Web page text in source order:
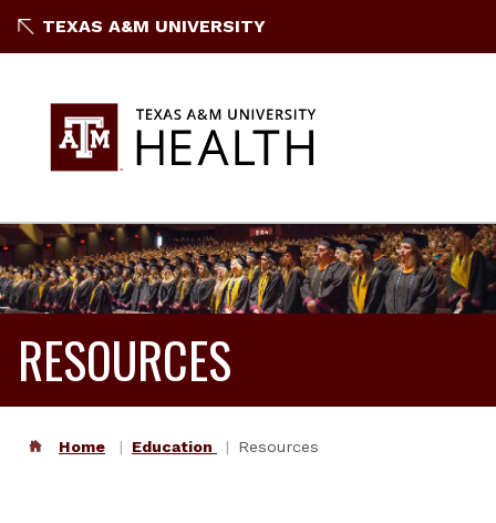
TEXAS A&M UNIVERSITY
RESOURCES
Home Education Resources